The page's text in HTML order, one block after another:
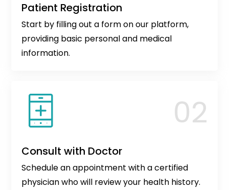
Patient Registration
Start by filling out a form on our platform,
providing basic personal and medical
information.
Consult with Doctor
Schedule an appointment with a certified
physician who will review your health history.